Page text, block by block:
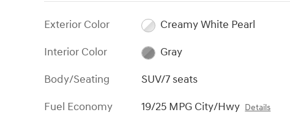
Exterior Color
Creamy White Pearl
Interior Color
Gray
Body/Seating
SUV/7 seats
Fuel Economy
19/25 MPG City/Hwy Details